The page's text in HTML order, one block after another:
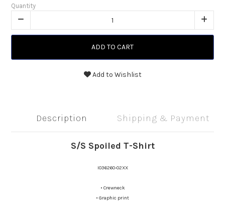
Quantity
ADD TO CART
Add to Wishlist
Description Shipping & Payment
S/S Spoiled T-Shirt
I036260-02XX
• Crewneck
• Graphic print